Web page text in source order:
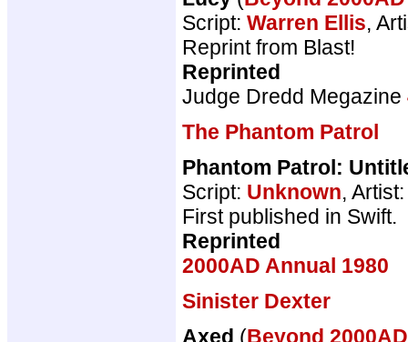
Script: Warren Ellis,
Reprint from Blast!
Reprinted
Judge Dredd Megazine
The Phantom Patrol
Phantom Patrol:
Script: Unknown,
First published in Swift.
Reprinted
2000AD Annual 1980
Sinister Dexter
Axed (Beyond